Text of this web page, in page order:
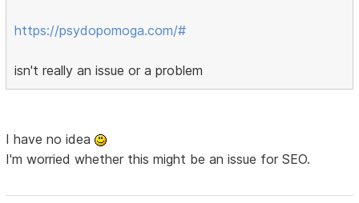
https://psydopomoga.com/#
isn't really an issue or a problem
I have no idea
I'm worried whether this might be an issue for SEO.